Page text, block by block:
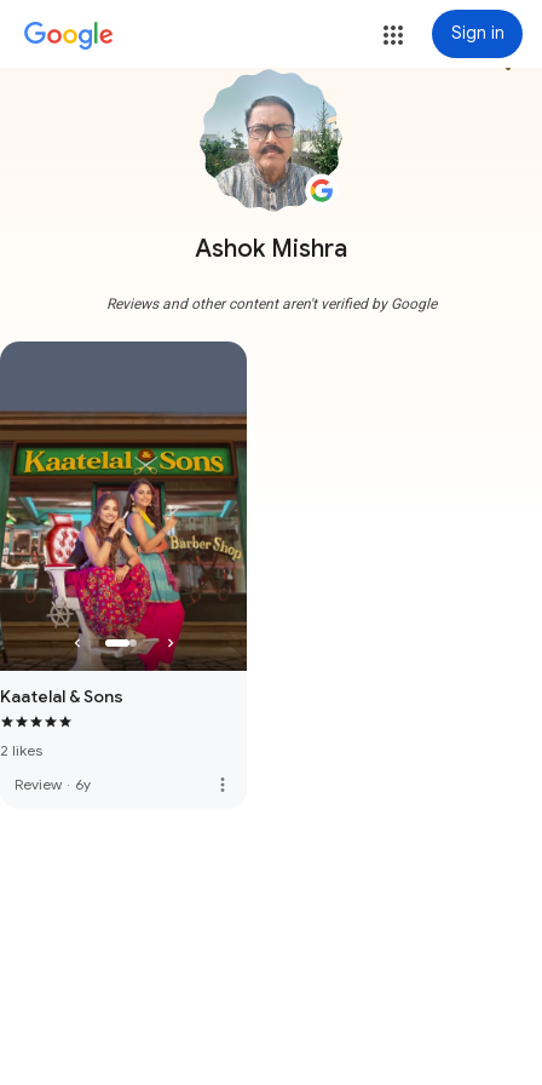
Sign in
Ashok Mishra
more_vert
Reviews and other content aren't verified by Google
Kaatelal & Sons
2 likes
Review · 6y more_vert